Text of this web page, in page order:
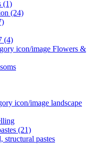
(1)
(24)
(4)
Flowers &
landscape
(21)
structural pastes